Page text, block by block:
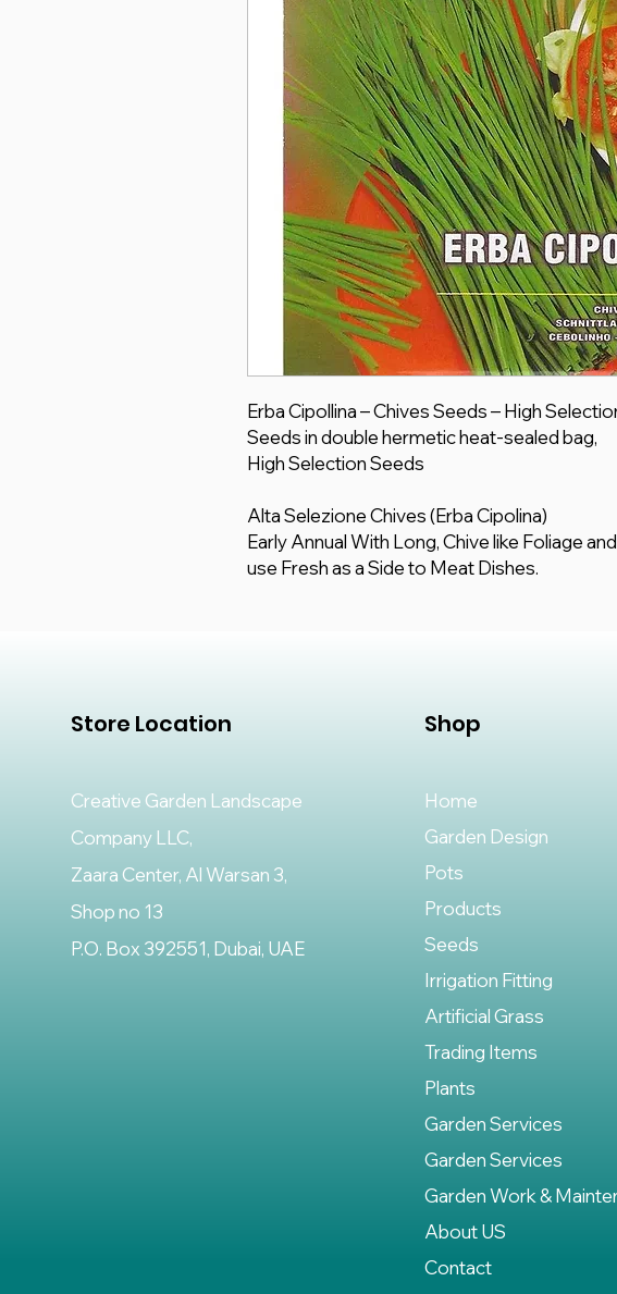
Erba Cipollina – Chives Seeds – High
Seeds in double hermetic heat-sealed bag,
High Selection Seeds
Alta Selezione Chives (Erba Cipolina)
Early Annual With Long, Chive like Foliage
use Fresh as a Side to Meat Dishes.
Store Location
Creative Garden Landscape
Company LLC,
Zaara Center, Al Warsan 3,
Shop no 13
P.O. Box 392551, Dubai, UAE
Shop
Home
Garden Design
Pots
Products
Seeds
Irrigation Fitting
Artificial Grass
Trading Items
Plants
Garden Services
Garden Services
Garden Work &
About US
Contact